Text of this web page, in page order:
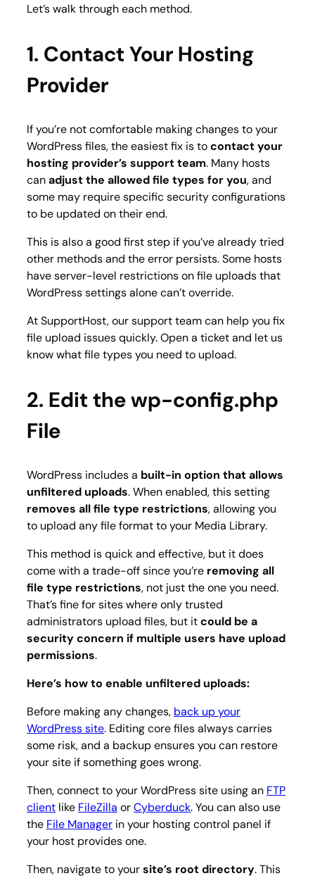
Let’s walk through each method.
1. Contact Your Hosting
Provider
If you’re not comfortable making changes to your
WordPress files, the easiest fix is tocontact your
hosting provider’s support team. Many hosts
canadjust the allowed file types for you, and
some may require specific security configurations
to be updated on their end.
This is also a good first step if you’ve already tried
other methods and the error persists. Some hosts
have server-level restrictions on file uploads that
WordPress settings alone can’t override.
At SupportHost, our support team can help you fix
file upload issues quickly. Open a ticket and let us
know what file types you need to upload.
2. Edit the wp-config.php
File
WordPress includes a built-in option that allows
unfiltered uploads. When enabled, this setting
removes all file type restrictions, allowing you
to upload any file format to your Media Library.
This method is quick and effective, but it does
come with a trade-off since you’re removing all
file type restrictions, not just the one you need.
That’s fine for sites where only trusted
administrators upload files, but itcould be a
security concern if multiple users have upload
permissions.
Here’s how to enable unfiltered uploads:
Before making any changes, back up your
WordPress site. Editing core files always carries
some risk, and a backup ensures you can restore
your site if something goes wrong.
Then, connect to your WordPress site using an FTP
client like FileZilla orCyberduck. You can also use
the File Manager in your hosting control panel if
your host provides one.
Then, navigate to yoursite’s root directory. This